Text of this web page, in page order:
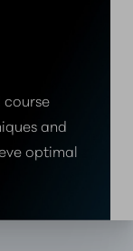
and
optimal